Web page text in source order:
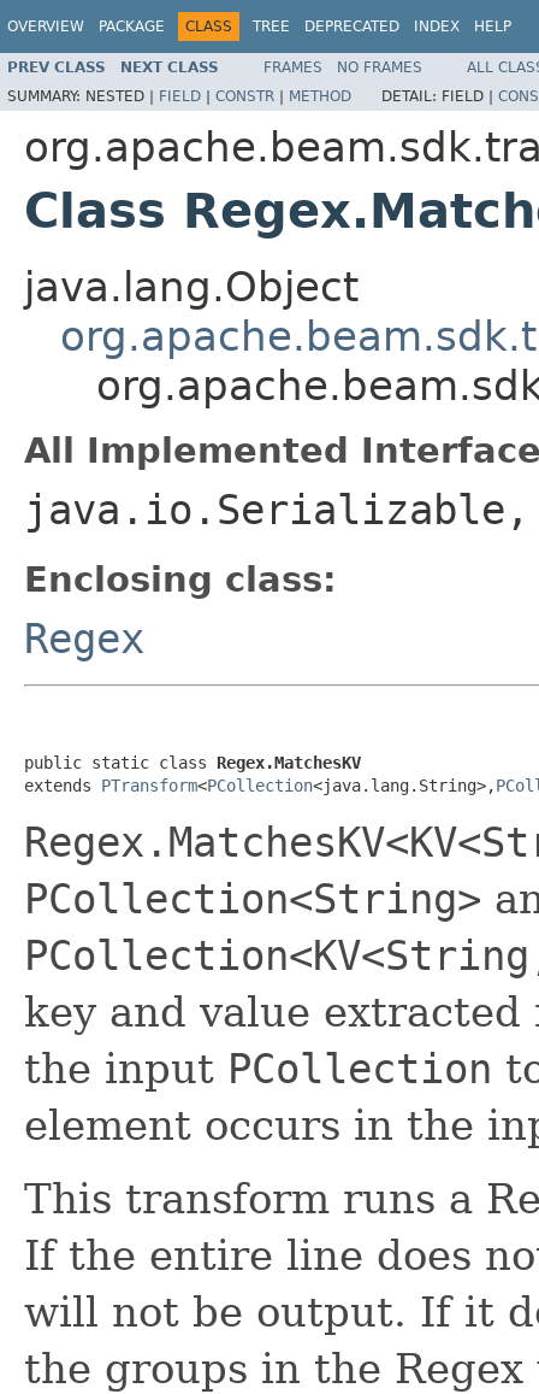
OVERVIEW PACKAGE CLASS TREE DEPRECATED INDEX HELP
PREV CLASS NEXT CLASS FRAMES NO FRAMES
ALL
SUMMARY: NESTED | FIELD | CONSTR | METHOD DETAIL: FIELD |
Class
java.lang.Object
All Implemented
Enclosing class:
Regex
public static class Regex.MatchesKV
extends PTransform<PCollection<java.lang.String>,
PCollection<String>
key and value
the input PCollection
element occurs in the
This transform runs a
If the entire line does
will not be output. If it
the groups in the